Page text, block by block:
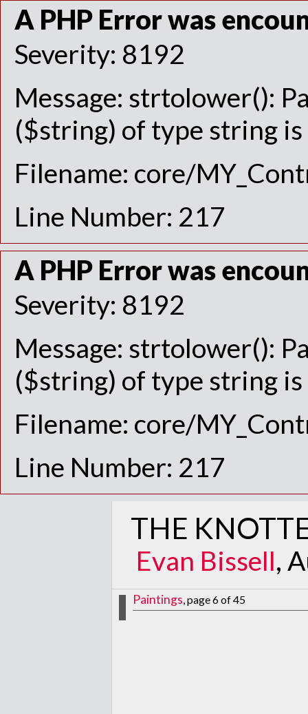
A PHP Error was
Severity: 8192
Message: strtolower():
($string) of type string
Filename: core/
Line Number: 217
A PHP Error was
Severity: 8192
Message: strtolower():
($string) of type string
Filename: core/
Line Number: 217
THE
Evan Bissell,
Paintings, page 6 of 45